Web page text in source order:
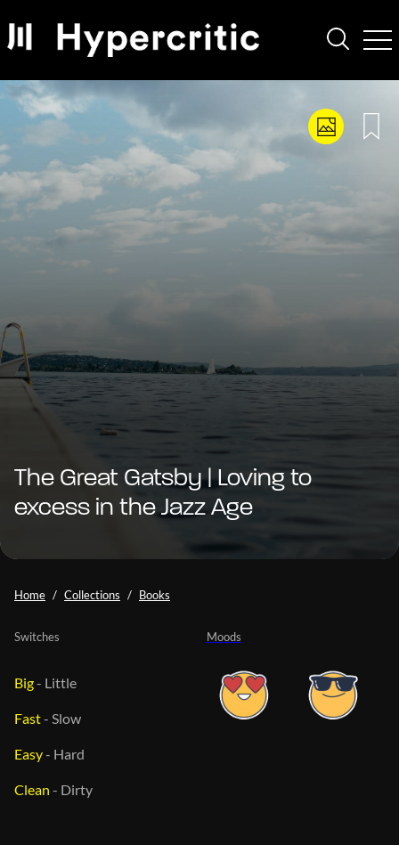
The Great Gatsby | Loving to
excess in the Jazz Age
Home Collections Books
Moods
Switches
Big- Little
Fast- Slow
Easy- Hard
Clean - Dirty